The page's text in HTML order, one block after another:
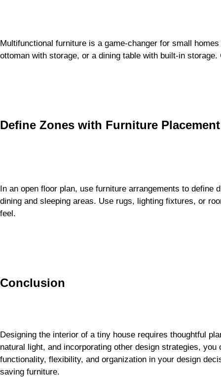
Multifunctional furniture is a game-changer for small
ottoman with storage, or a dining table with built-in
Define Zones with Furniture
In an open floor plan, use furniture arrangements to
dining and sleeping areas. Use rugs, lighting fixtures, or
feel.
Conclusion
Designing the interior of a tiny house requires thoughtful
natural light, and incorporating other design strategies,
functionality, flexibility, and organization in your design
saving furniture.